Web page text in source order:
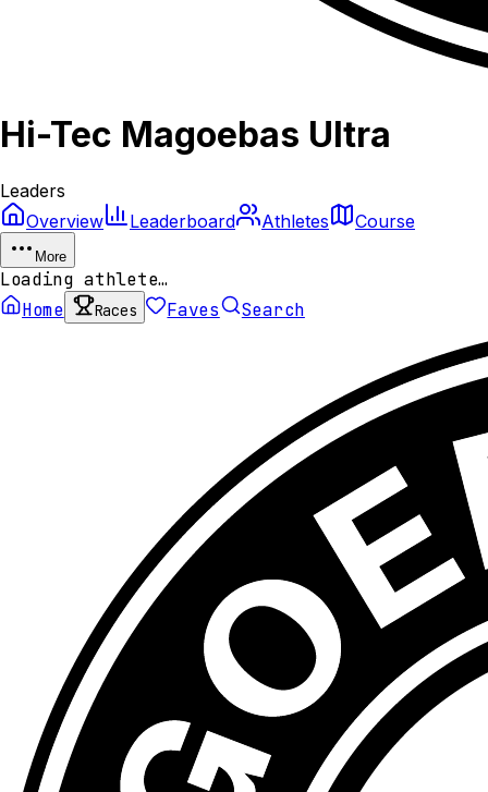
Hi-Tec Magoebas Ultra
Leaders
Overview
Leaderboard Athletes Course
More
Loading athlete…
Home
Races Faves Search